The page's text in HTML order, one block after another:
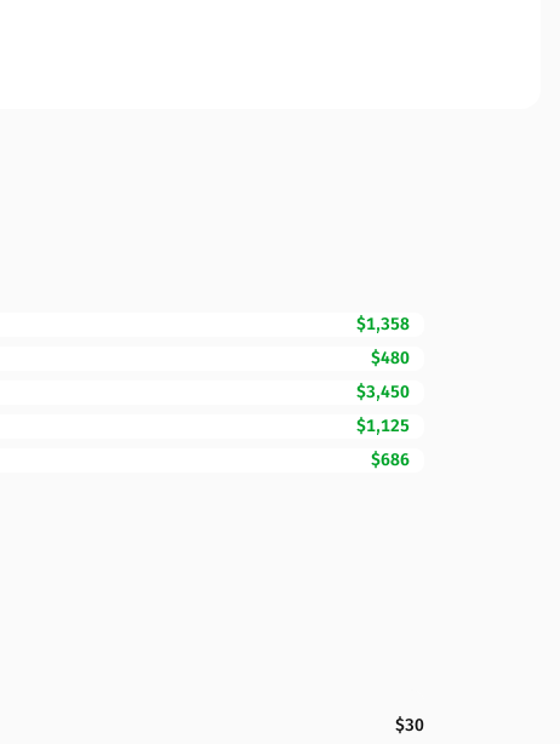
$1,358
$480
$3,450
$1,125
$686
$30